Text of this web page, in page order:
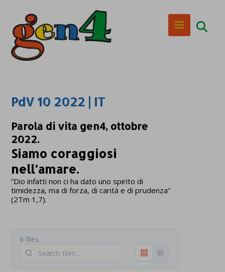
PdV 10 2022 | IT
Parola di vita gen4, ottobre
2022.
Siamo coraggiosi
nell’amare.
“Dio infatti non ci ha dato uno spirito di
timidezza, ma di forza, di carità e di prudenza”
(2Tm 1,7).
6 files